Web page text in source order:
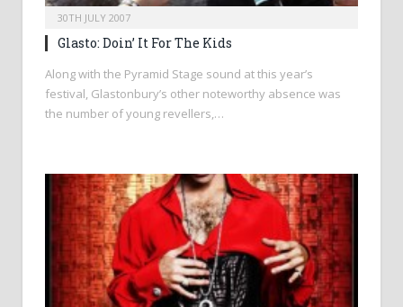
30TH JULY 2007
Glasto: Doin’ It For The Kids
Along with the Pyramid Stage sound at this year’s
festival, Glastonbury’s other noteworthy absence was
the number of young revellers,…